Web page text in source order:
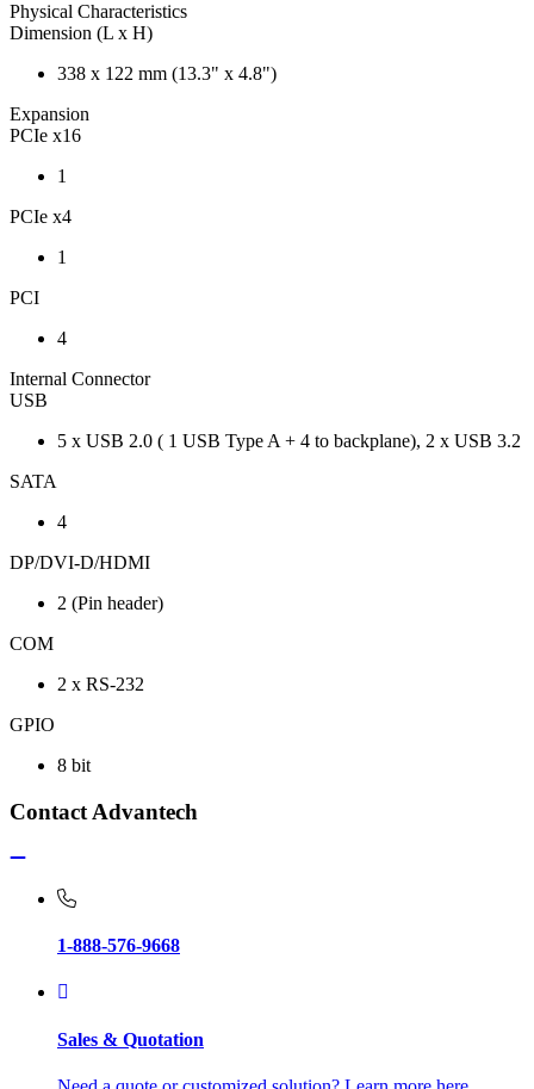
Physical Characteristics
Dimension (L x H)
338 x 122 mm (13.3" x 4.8")
Expansion
PCIe x16
1
PCIe x4
1
PCI
4
Internal Connector
USB
5 x USB 2.0 ( 1 USB Type A + 4 to backplane), 2 x USB 3.2
SATA
4
DP/DVI-D/HDMI
2 (Pin header)
COM
2 x RS-232
GPIO
8 bit
Contact Advantech
1-888-576-9668
Sales & Quotation